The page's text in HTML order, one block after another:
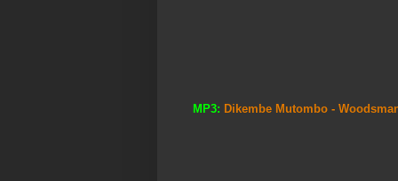
MP3: Dikembe Mutombo -